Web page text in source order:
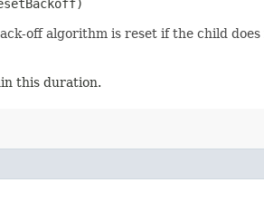
off algorithm is reset if the child
this duration.